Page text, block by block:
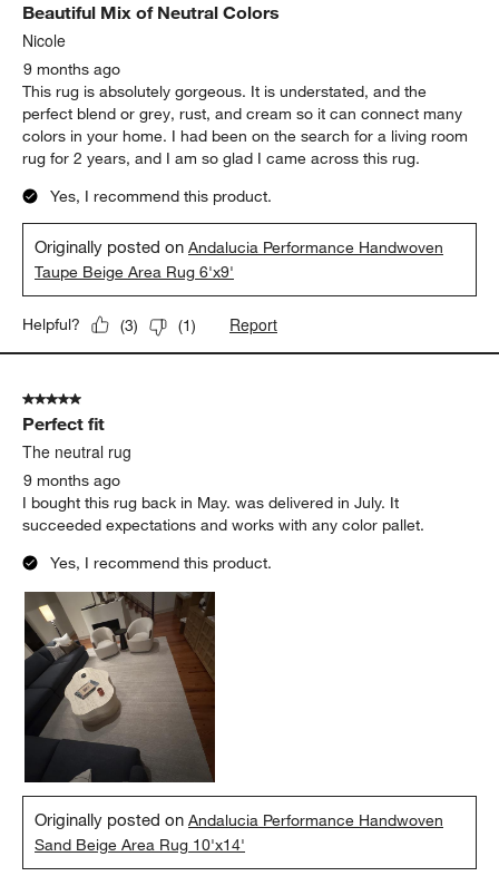
Beautiful Mix of Neutral Colors
Nicole
9 months ago
This rug is absolutely gorgeous. It is understated, and the
perfect blend or grey, rust, and cream so it can connect many
colors in your home. I had been on the search for a living room
rug for 2 years, and I am so glad I came across this rug.
Yes, I recommend this product.
Originally posted onAndalucia Performance Handwoven
Taupe Beige Area Rug 6'x9'
Helpful? (3) (1) Report
5 out of 5 stars.
Perfect fit
The neutral rug
9 months ago
I bought this rug back in May. was delivered in July. It
succeeded expectations and works with any color pallet.
Yes, I recommend this product.
Originally posted onAndalucia Performance Handwoven
Sand Beige Area Rug 10'x14'